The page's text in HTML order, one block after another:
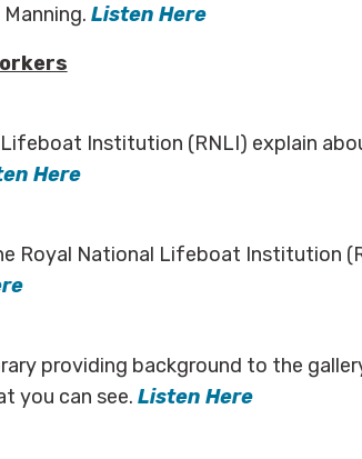
Listen Here
Institution (RNLI) explain
Here
Royal National Lifeboat Institution
providing background to the
you can see. Listen Here